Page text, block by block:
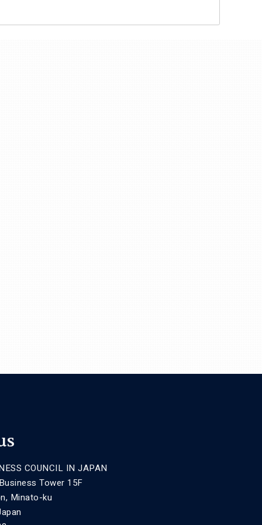
COUNCIL IN JAPAN
Tower 15F
Minato-ku